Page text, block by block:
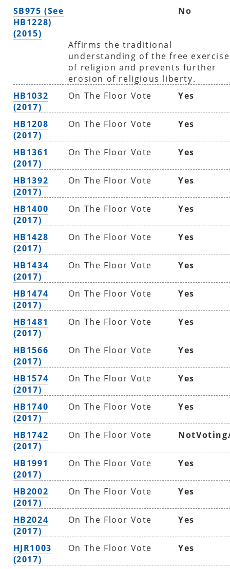
SB975 (See
HB1228)
(2015)
No
Affirms the traditional
understanding of the free exercise
of religion and prevents further
erosion of religious liberty.
HB1032
(2017)
On The Floor Vote Yes
HB1208
(2017)
On The Floor Vote Yes
HB1361
(2017)
On The Floor Vote Yes
HB1392
(2017)
On The Floor Vote Yes
HB1400
(2017)
On The Floor Vote Yes
HB1428
(2017)
On The Floor Vote Yes
HB1434
(2017)
On The Floor Vote Yes
HB1474
(2017)
On The Floor Vote Yes
HB1481
(2017)
On The Floor Vote Yes
HB1566
(2017)
On The Floor Vote Yes
HB1574
(2017)
On The Floor Vote Yes
HB1740
(2017)
On The Floor Vote Yes
HB1742
(2017)
On The Floor Vote
HB1991
(2017)
On The Floor Vote Yes
HB2002
(2017)
On The Floor Vote Yes
HB2024
(2017)
On The Floor Vote Yes
HJR1003
(2017)
On The Floor Vote Yes